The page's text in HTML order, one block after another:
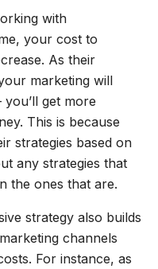
with
your cost to
As their
marketing will
get more
This is because
strategies based on
any strategies that
the ones that are.
strategy also builds
channels
For instance, as